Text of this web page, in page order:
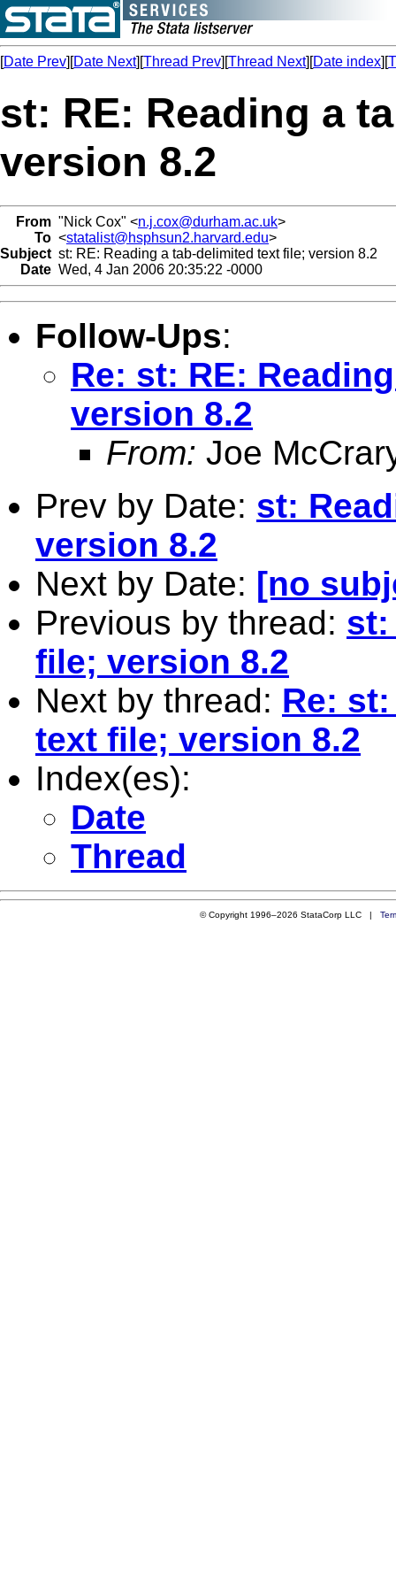
[Date Prev][Date Next][Thread Prev][Thread Next][Date index][
st: RE: Reading a
version 8.2
From "Nick Cox" <n.j.cox@durham.ac.uk>
To <statalist@hsphsun2.harvard.edu>
Subject st: RE: Reading a tab-delimited text file; version 8.2
Date Wed, 4 Jan 2006 20:35:22 -0000
Follow-Ups:
Re: st: RE:
version 8.2
From: Joe
Prev by Date: st:
version 8.2
Next by Date: [no
Previous by thread: st:
file; version 8.2
Next by thread: Re:
text file; version 8.2
Index(es):
Date
Thread
© Copyright 1996–2026 StataCorp LLC |